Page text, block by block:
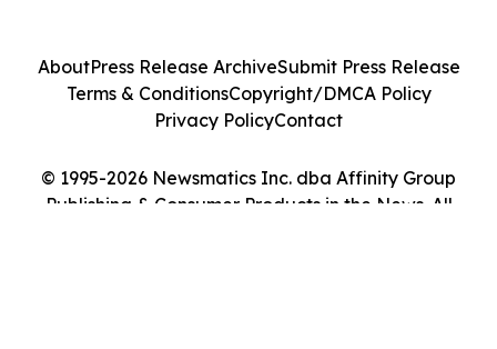
© 1995-2026 Newsmatics Inc. dba Affinity Group
Publishing & Consumer Products in the News. All
AboutPress Release ArchiveSubmit Press Release
Terms & ConditionsCopyright/DMCA Policy
Privacy PolicyContact